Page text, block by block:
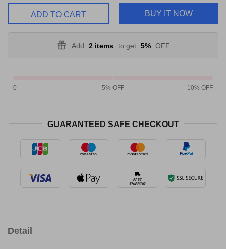
ADD TO CART BUY IT NOW
Add 2 items to get 5% OFF
5% OFF 10% OFF
0
GUARANTEED SAFE CHECKOUT
Detail